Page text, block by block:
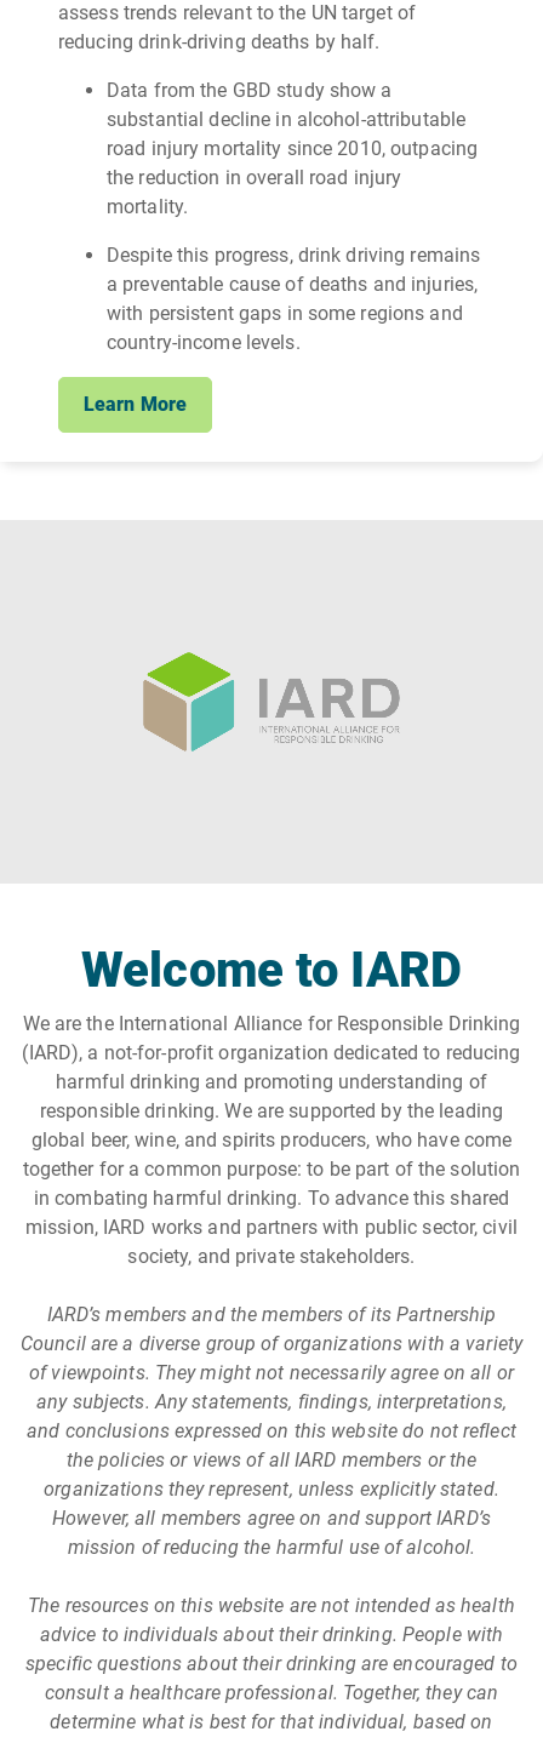
assess trends relevant to the UN target of
reducing drink-driving deaths by half.
Data from the GBD study show a
substantial decline in alcohol‑attributable
road injury mortality since 2010, outpacing
the reduction in overall road injury
mortality.
Despite this progress, drink driving remains
a preventable cause of deaths and injuries,
with persistent gaps in some regions and
country-income levels.
Learn More
Welcome to IARD
We are the International Alliance for Responsible Drinking
(IARD), a not-for-profit organization dedicated to reducing
harmful drinking and promoting understanding of
responsible drinking. We are supported by the leading
global beer, wine, and spirits producers, who have come
together for a common purpose: to be part of the solution
in combating harmful drinking. To advance this shared
mission, IARD works and partners with public sector, civil
society, and private stakeholders.
IARD’s members and the members of its Partnership
Council are a diverse group of organizations with a variety
of viewpoints. They might not necessarily agree on all or
any subjects. Any statements, findings, interpretations,
and conclusions expressed on this website do not reflect
the policies or views of all IARD members or the
organizations they represent, unless explicitly stated.
However, all members agree on and support IARD’s
mission of reducing the harmful use of alcohol.
The resources on this website are not intended as health
advice to individuals about their drinking. People with
specific questions about their drinking are encouraged to
consult a healthcare professional. Together, they can
determine what is best for that individual, based on